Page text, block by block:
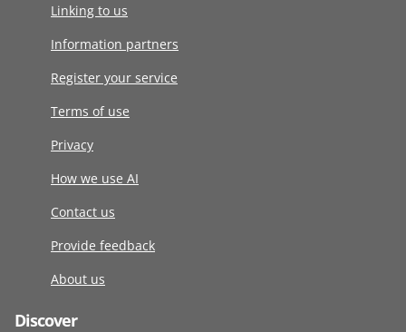
Linking to us
Information partners
Register your service
Terms of use
Privacy
How we use AI
Contact us
Provide feedback
About us
Discover